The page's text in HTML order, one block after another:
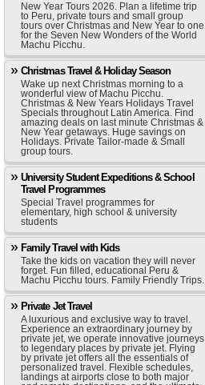
New Year Tours 2026. Plan a lifetime trip
to Peru, private tours and small group
tours over Christmas and New Year to one
for the Seven New Wonders of the World
Machu Picchu.
Christmas Travel & Holiday Season
Wake up next Christmas morning to a
wonderful view of Machu Picchu.
Christmas & New Years Holidays Travel
Specials throughout Latin America. Find
amazing deals on last minute Christmas &
New Year getaways. Huge savings on
Holidays. Private Tailor-made & Small
group tours.
University Student Expeditions & School
Travel Programmes
Special Travel programmes for
elementary, high school & university
students
Family Travel with Kids
Take the kids on vacation they will never
forget. Fun filled, educational Peru &
Machu Picchu tours. Family Friendly Trips.
Private Jet Travel
A luxurious and exclusive way to travel.
Experience an extraordinary journey by
private jet, we operate innovative journeys
to legendary places by private jet. Flying
by private jet offers all the essentials of
personalized travel. Flexible schedules,
landings at airports close to both major